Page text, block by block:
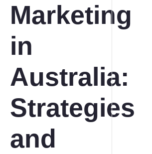
Marketing
in
Australia:
Strategies
and